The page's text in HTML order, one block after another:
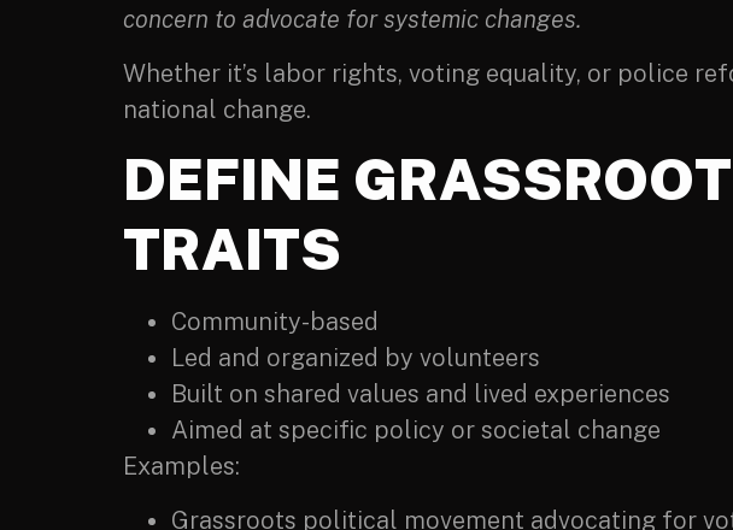
concern to advocate for systemic changes.
Whether it’s labor rights, voting equality, or police
national change.
DEFINE
TRAITS
Community-based
Led and organized by volunteers
Built on shared values and lived experiences
Aimed at specific policy or societal change
Examples:
Grassroots political movement advocating for